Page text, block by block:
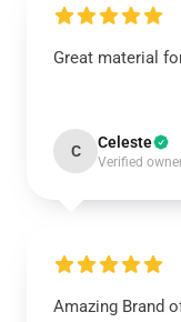
Great material
C Celeste
Verified
Amazing Brand